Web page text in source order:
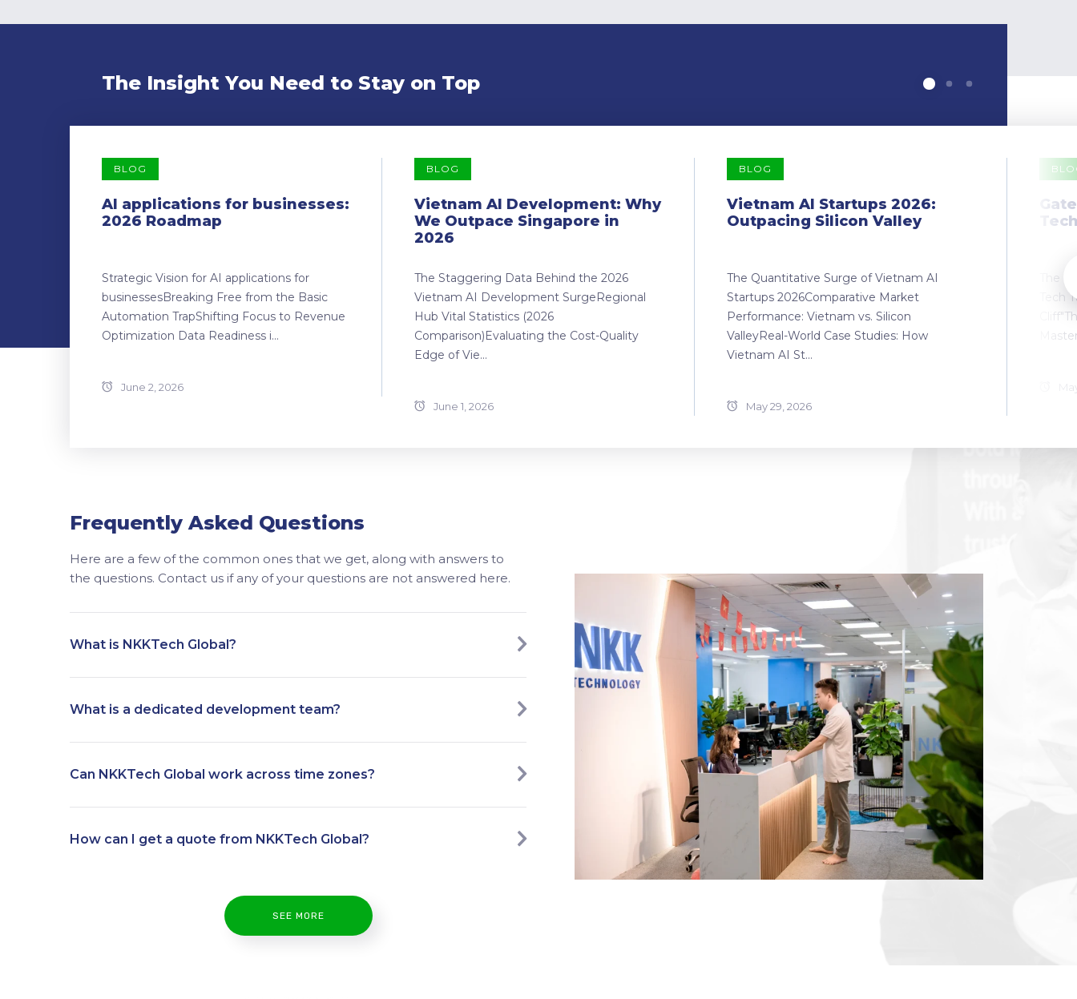
The Insight You Need to Stay on Top
BLOG
AI applications for businesses:
2026 Roadmap
Strategic Vision for AI applications for
businessesBreaking Free from the Basic
Automation TrapShifting Focus to Revenue
Optimization Data Readiness i...
June 2, 2026
BLOG
Vietnam AI Development: Why
We Outpace Singapore in
2026
The Staggering Data Behind the 2026
Vietnam AI Development SurgeRegional
Hub Vital Statistics (2026
Comparison)Evaluating the Cost-Quality
Edge of Vie...
June 1, 2026
BLOG
Vietnam AI Startups 2026:
Outpacing Silicon Valley
The Quantitative Surge of Vietnam AI
Startups 2026Comparative Market
Performance: Vietnam vs. Silicon
ValleyReal-World Case Studies: How
Vietnam AI St...
May 29, 2026
The
Tech
Frequently Asked Questions
Here are a few of the common ones that we get, along with answers to
the questions. Contact us if any of your questions are not answered here.
What is NKKTech Global?
What is a dedicated development team?
Can NKKTech Global work across time zones?
How can I get a quote from NKKTech Global?
SEE MORE